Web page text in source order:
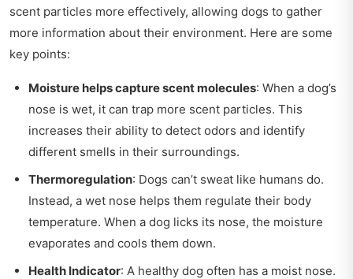
scent particles more effectively, allowing dogs to gather
more information about their environment. Here are some
key points:
Moisture helps capture scent molecules: When a dog’s
nose is wet, it can trap more scent particles. This
increases their ability to detect odors and identify
different smells in their surroundings.
Thermoregulation: Dogs can’t sweat like humans do.
Instead, a wet nose helps them regulate their body
temperature. When a dog licks its nose, the moisture
evaporates and cools them down.
Health Indicator: A healthy dog often has a moist nose.